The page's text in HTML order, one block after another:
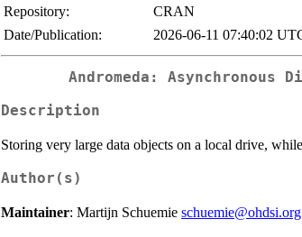
Repository:
CRAN
Date/Publication:
2026-06-11 07:40:02
Andromeda: Asynchronous
Description
Storing very large data objects on a local drive,
Author(s)
Maintainer: Martijn Schuemie schuemie@ohdsi.org